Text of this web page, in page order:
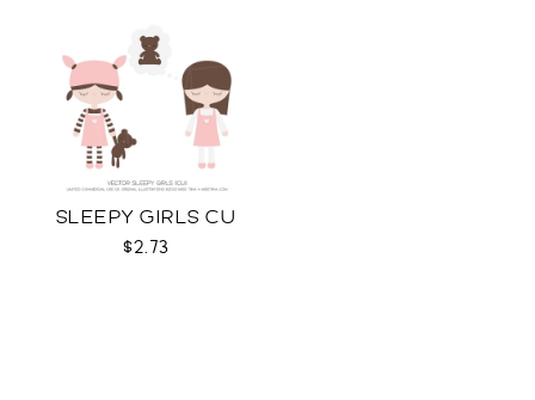
SLEEPY GIRLS CU
$2.73